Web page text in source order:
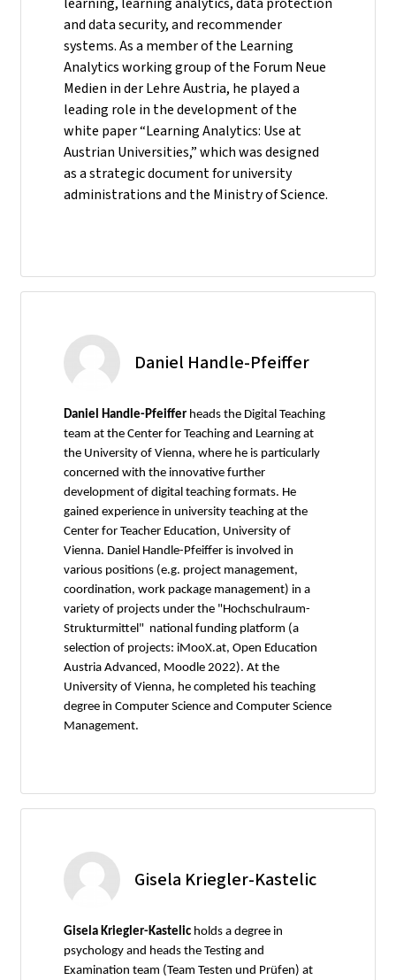
and data security, and recommender
systems. As a member of the Learning
Analytics working group of the Forum Neue
Medien in der Lehre Austria, he played a
leading role in the development of the
white paper “Learning Analytics: Use at
Austrian Universities,” which was designed
as a strategic document for university
administrations and the Ministry of Science.
Daniel Handle-Pfeiffer
Daniel Handle-Pfeiffer heads the Digital Teaching
team at the Center for Teaching and Learning at
the University of Vienna, where he is particularly
concerned with the innovative further
development of digital teaching formats. He
gained experience in university teaching at the
Center for Teacher Education, University of
Vienna. Daniel Handle-Pfeiffer is involved in
various positions (e.g. project management,
coordination, work package management) in a
variety of projects under the "Hochschulraum-
Strukturmittel" national funding platform (a
selection of projects: iMooX.at, Open Education
Austria Advanced, Moodle 2022). At the
University of Vienna, he completed his teaching
degree in Computer Science and Computer Science
Management.
Gisela Kriegler-Kastelic
Gisela Kriegler-Kastelic holds a degree in
psychology and heads the Testing and
Examination team (Team Testen und Prüfen) at